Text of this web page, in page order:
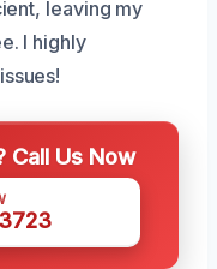
leaving my
I highly
Call Us Now